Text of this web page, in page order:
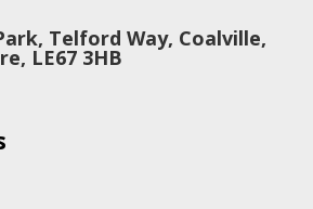
Telford Way, Coalville,
LE67 3HB